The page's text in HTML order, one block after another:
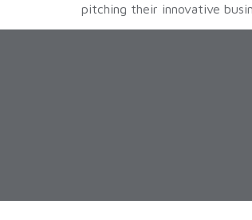
pitching their innovative